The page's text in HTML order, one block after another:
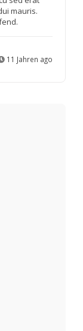
mauris.
11 Jahren ago